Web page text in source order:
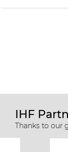
IHF
Thanks to our